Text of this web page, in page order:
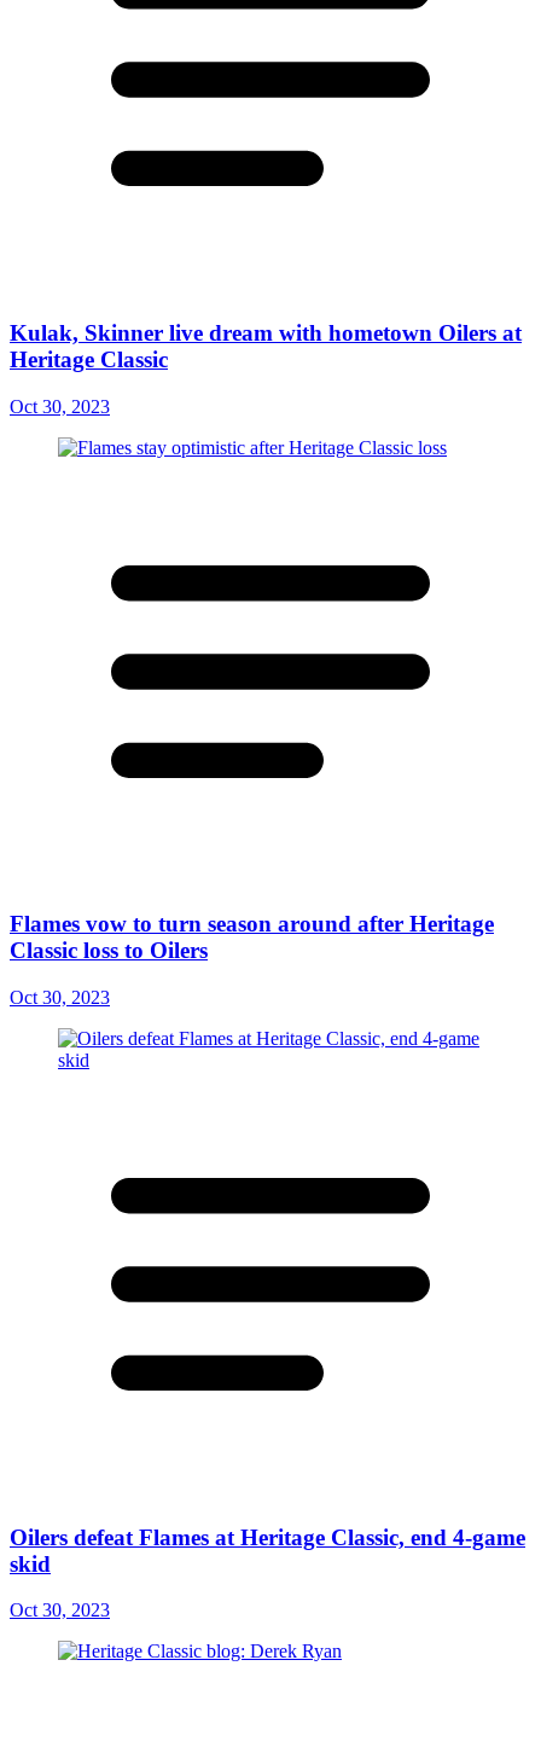
Kulak, Skinner live dream with hometown Oilers at
Heritage Classic
Oct 30, 2023
Flames vow to turn season around after Heritage
Classic loss to Oilers
Oct 30, 2023
Oilers defeat Flames at Heritage Classic, end 4-game
skid
Oct 30, 2023